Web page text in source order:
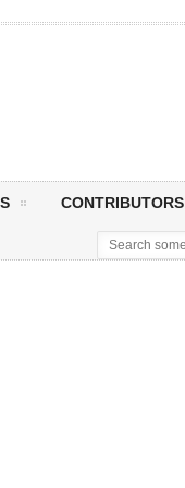
CONTRIBUTORS